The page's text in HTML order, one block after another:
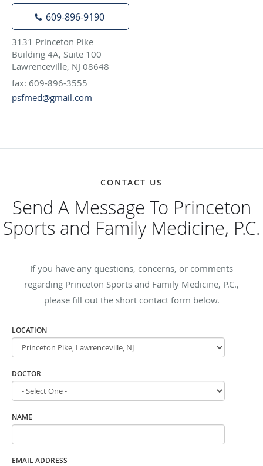
609-896-9190
3131 Princeton Pike
Building 4A, Suite 100
Lawrenceville, NJ 08648
fax: 609-896-3555
psfmed@gmail.com
CONTACT US
Send A Message To Princeton
Sports and Family Medicine, P.C.
If you have any questions, concerns, or comments
regarding Princeton Sports and Family Medicine, P.C.,
please fill out the short contact form below.
LOCATION
DOCTOR
NAME
EMAIL ADDRESS